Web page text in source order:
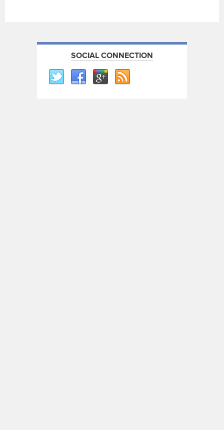
SOCIAL CONNECTION